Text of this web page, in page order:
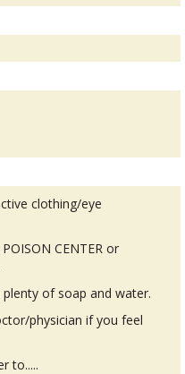
clothing/eye
CENTER or
plenty of soap and water.
physician if you feel
to.....